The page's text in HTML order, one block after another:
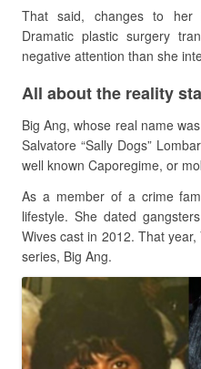
That said, changes to her
Dramatic plastic surgery
negative attention than she
All about the reality
Big Ang, whose real name
Salvatore “Sally Dogs”
well known Caporegime, or
As a member of a crime
lifestyle. She dated
Wives cast in 2012. That
series, Big Ang.